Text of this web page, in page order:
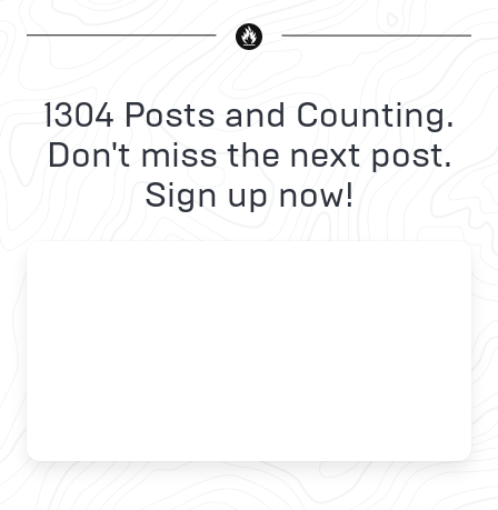
1304 Posts and Counting.
Don't miss the next post.
Sign up now!